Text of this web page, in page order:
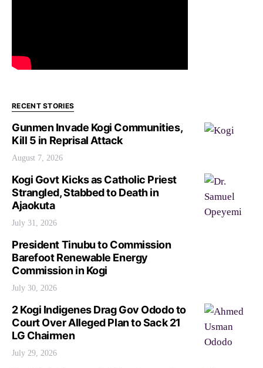
RECENT STORIES
Gunmen Invade Kogi Communities,
Kill 5 in Reprisal Attack
August 7, 2026
Kogi Govt Kicks as Catholic Priest
Strangled, Stabbed to Death in
Ajaokuta
July 31, 2026
President Tinubu to Commission
Barefoot Renewable Energy
Commission in Kogi
July 30, 2026
2 Kogi Indigenes Drag Gov Ododo to
Court Over Alleged Plan to Sack 21
LG Chairmen
July 29, 2026